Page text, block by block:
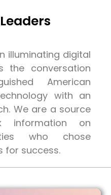
illuminating digital
the conversation
American
with an
We are a source
information on
who chose
for success.